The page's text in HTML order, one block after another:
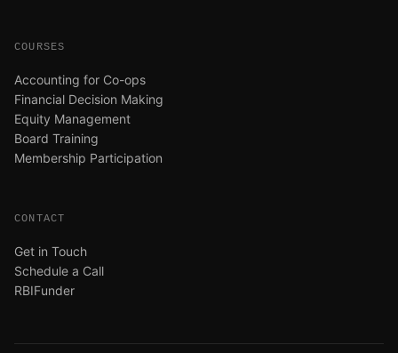
COURSES
Accounting for Co-ops
Financial Decision Making
Equity Management
Board Training
Membership Participation
CONTACT
Get in Touch
Schedule a Call
RBIFunder